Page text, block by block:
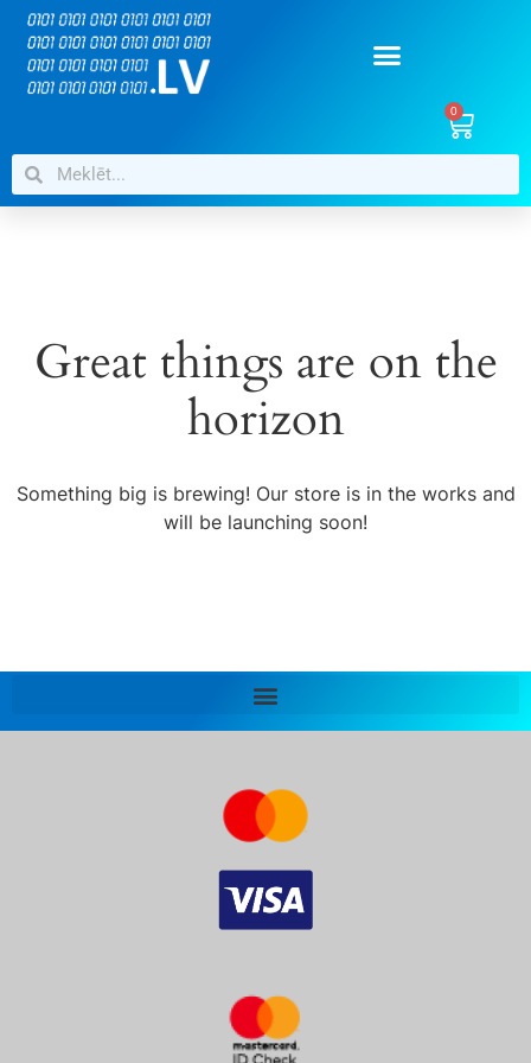
0
Great things are on the
horizon
Something big is brewing! Our store is in the works and
will be launching soon!